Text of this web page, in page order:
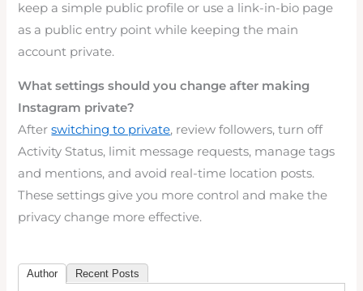
keep a simple public profile or use a link-in-bio page
as a public entry point while keeping the main
account private.
What settings should you change after making
Instagram private?
Afterswitching to private, review followers, turn off
Activity Status, limit message requests, manage tags
and mentions, and avoid real-time location posts.
These settings give you more control and make the
privacy change more effective.
Author Recent Posts